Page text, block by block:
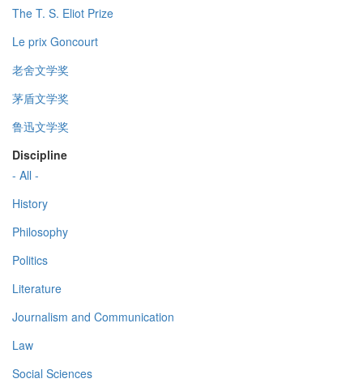
The T. S. Eliot Prize
Le prix Goncourt
老舍文学奖
茅盾文学奖
鲁迅文学奖
Discipline
- All -
History
Philosophy
Politics
Literature
Journalism and Communication
Law
Social Sciences